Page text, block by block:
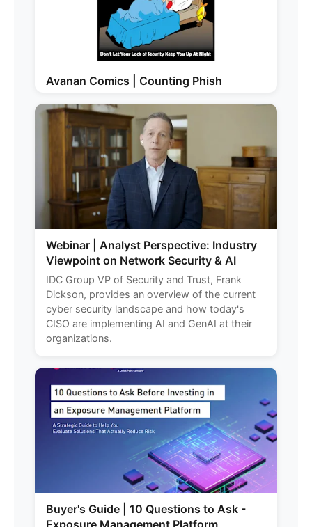
Avanan Comics | Counting Phish
Webinar | Analyst Perspective: Industry
Viewpoint on Network Security & AI
IDC Group VP of Security and Trust, Frank
Dickson, provides an overview of the current
cyber security landscape and how today's
CISO are implementing AI and GenAI at their
organizations.
Buyer's Guide | 10 Questions to Ask -